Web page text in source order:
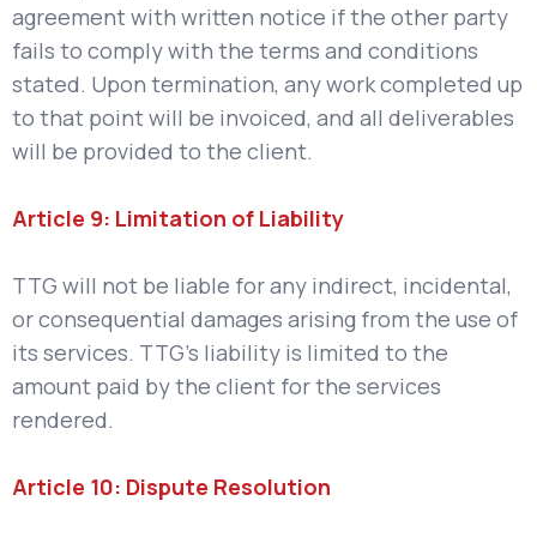
agreement with written notice if the other party
fails to comply with the terms and conditions
stated. Upon termination, any work completed up
to that point will be invoiced, and all deliverables
will be provided to the client.
Article 9: Limitation of Liability
TTG will not be liable for any indirect, incidental,
or consequential damages arising from the use of
its services. TTG’s liability is limited to the
amount paid by the client for the services
rendered.
Article 10: Dispute Resolution